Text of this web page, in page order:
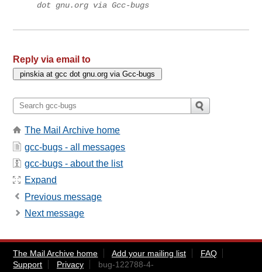
dot gnu.org via Gcc-bugs
Reply via email to
The Mail Archive home
gcc-bugs - all messages
gcc-bugs - about the list
Expand
Previous message
Next message
The Mail Archive home Add your mailing list
FAQ
Support
Privacy
bug-122788-4-